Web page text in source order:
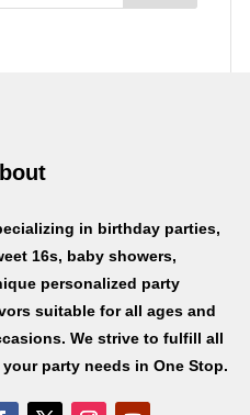
in birthday parties,
16s, baby showers,
personalized party
suitable for all ages and
We strive to fulfill all
party needs in One Stop.